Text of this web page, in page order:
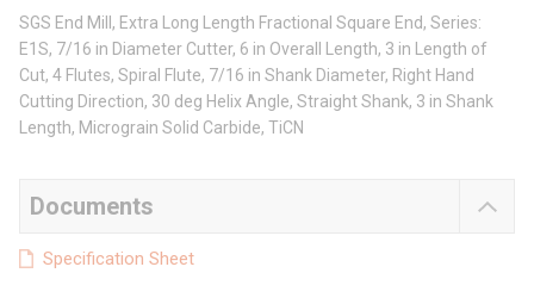
SGS End Mill, Extra Long Length Fractional Square End, Series:
E1S, 7/16 in Diameter Cutter, 6 in Overall Length, 3 in Length of
Cut, 4 Flutes, Spiral Flute, 7/16 in Shank Diameter, Right Hand
Cutting Direction, 30 deg Helix Angle, Straight Shank, 3 in Shank
Length, Micrograin Solid Carbide, TiCN
Documents
Specification Sheet